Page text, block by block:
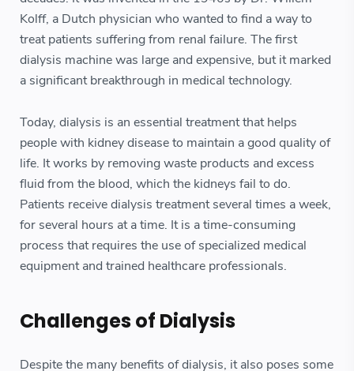
Kolff, a Dutch physician who wanted to find a way to
treat patients suffering from renal failure. The first
dialysis machine was large and expensive, but it marked
a significant breakthrough in medical technology.
Today, dialysis is an essential treatment that helps
people with kidney disease to maintain a good quality of
life. It works by removing waste products and excess
fluid from the blood, which the kidneys fail to do.
Patients receive dialysis treatment several times a week,
for several hours at a time. It is a time-consuming
process that requires the use of specialized medical
equipment and trained healthcare professionals.
Challenges of Dialysis
Despite the many benefits of dialysis, it also poses some